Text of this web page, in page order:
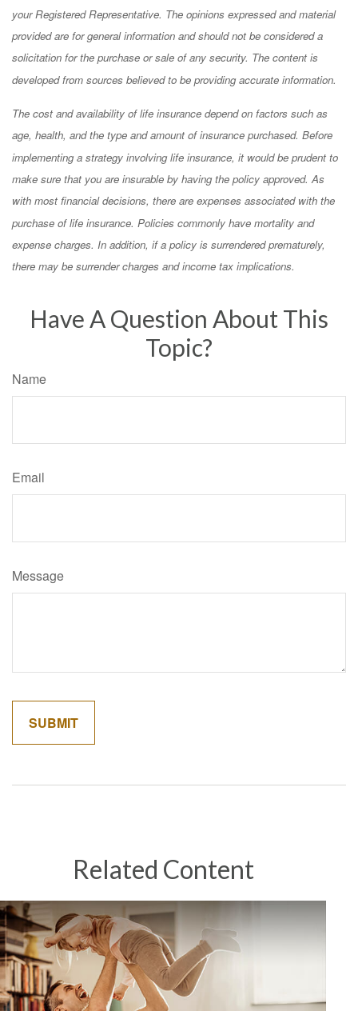
your Registered Representative. The opinions expressed and material
provided are for general information and should not be considered a
solicitation for the purchase or sale of any security. The content is
developed from sources believed to be providing accurate information.
The cost and availability of life insurance depend on factors such as
age, health, and the type and amount of insurance purchased. Before
implementing a strategy involving life insurance, it would be prudent to
make sure that you are insurable by having the policy approved. As
with most financial decisions, there are expenses associated with the
purchase of life insurance. Policies commonly have mortality and
expense charges. In addition, if a policy is surrendered prematurely,
there may be surrender charges and income tax implications.
Have A Question About This
Topic?
Name
Email
Message
Related Content